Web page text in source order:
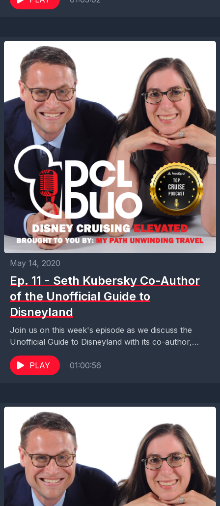
May 14, 2020
Ep. 11 - Seth Kubersky Co-Author
of the Unofficial Guide to
Disneyland
Join us on this week's episode as we discuss the
Unofficial Guide to Disneyland with its co-author,
Seth Kubersky. We learn about how the...
PLAY
01:00:56